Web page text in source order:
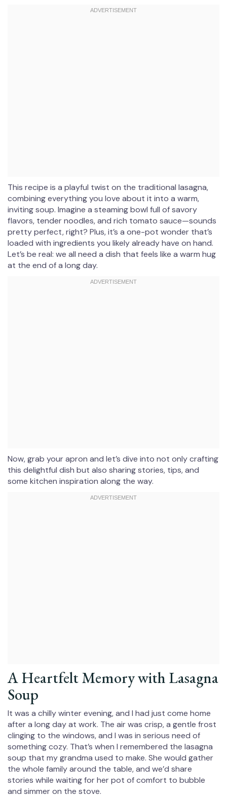
This recipe is a playful twist on the traditional lasagna,
combining everything you love about it into a warm,
inviting soup. Imagine a steaming bowl full of savory
flavors, tender noodles, and rich tomato sauce—sounds
pretty perfect, right? Plus, it’s a one-pot wonder that’s
loaded with ingredients you likely already have on hand.
Let’s be real: we all need a dish that feels like a warm hug
at the end of a long day.
Now, grab your apron and let’s dive into not only crafting
this delightful dish but also sharing stories, tips, and
some kitchen inspiration along the way.
A Heartfelt Memory with Lasagna
Soup
It was a chilly winter evening, and I had just come home
after a long day at work. The air was crisp, a gentle frost
clinging to the windows, and I was in serious need of
something cozy. That’s when I remembered the lasagna
soup that my grandma used to make. She would gather
the whole family around the table, and we’d share
stories while waiting for her pot of comfort to bubble
and simmer on the stove.